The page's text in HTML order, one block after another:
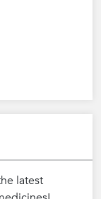
latest